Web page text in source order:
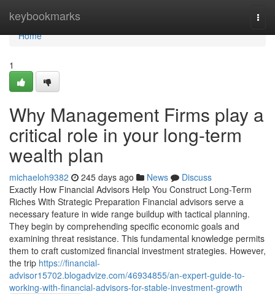
keybookmarks
Home
Home
1
Why Management Firms play a
critical role in your long-term
wealth plan
michaeloh9382 245 days ago News
Discuss
Exactly How Financial Advisors Help You Construct Long-Term
Riches With Strategic Preparation Financial advisors serve a
necessary feature in wide range buildup with tactical planning.
They begin by comprehending specific economic goals and
examining threat resistance. This fundamental knowledge permits
them to craft customized financial investment strategies. However,
the trip https://financial-
advisor15702.blogadvize.com/46934855/an-expert-guide-to-
working-with-financial-advisors-for-stable-investment-growth